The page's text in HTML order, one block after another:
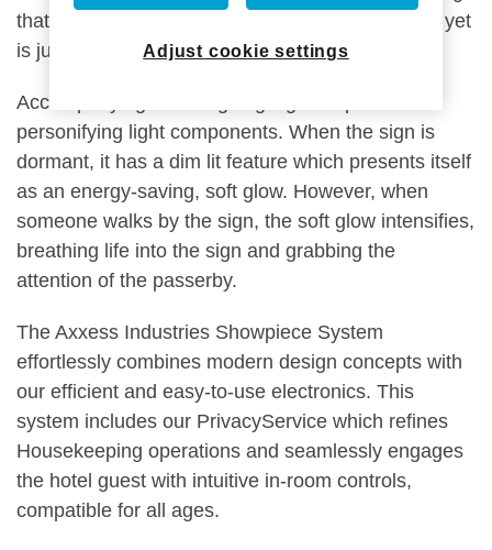
that isn’t restrained by common design practices yet
is just as efficient.
Accompanying our intriguing sign shape is our
personifying light components. When the sign is
dormant, it has a dim lit feature which presents itself
as an energy-saving, soft glow. However, when
someone walks by the sign, the soft glow intensifies,
breathing life into the sign and grabbing the
attention of the passerby.
The Axxess Industries Showpiece System
effortlessly combines modern design concepts with
our efficient and easy-to-use electronics. This
system includes our PrivacyService which refines
Housekeeping operations and seamlessly engages
the hotel guest with intuitive in-room controls,
compatible for all ages.
Adjust cookie settings